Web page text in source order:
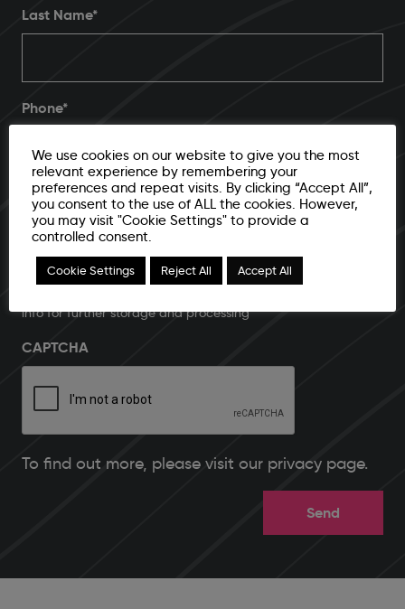
Last Name*
Phone*
Email Address*
info for further storage and processing
CAPTCHA
To find out more, please visit our privacy page.
We use cookies on our website to give you the most
relevant experience by remembering your
preferences and repeat visits. By clicking “Accept All”,
you consent to the use of ALL the cookies. However,
you may visit "Cookie Settings" to provide a
controlled consent.
Cookie Settings Reject All Accept All